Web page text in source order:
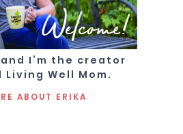
Welcome!
and I’m the creator
Living Well Mom.
ABOUT ERIKA